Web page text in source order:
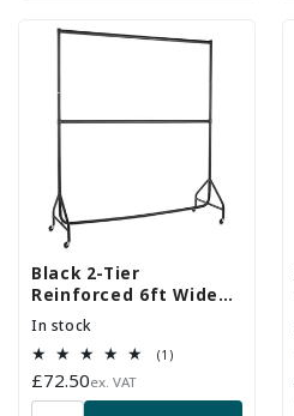
Black 2-Tier
Reinforced 6ft Wide
Heavy-Duty Clothes
Rail
In stock
(1)1
Regular
price
£72.50ex. VAT